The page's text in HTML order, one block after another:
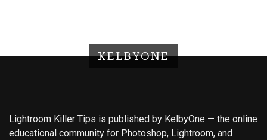
KELBYONE
Lightroom Killer Tips is published by KelbyOne — the online
educational community for Photoshop, Lightroom, and